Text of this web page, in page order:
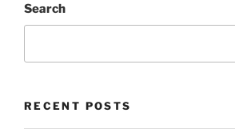
Search
RECENT POSTS